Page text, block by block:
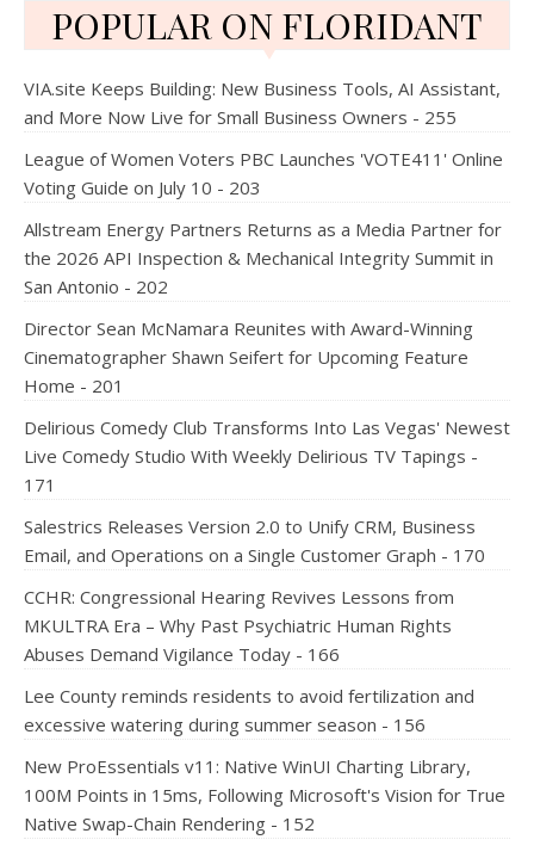
POPULAR ON FLORIDANT
VIA.site Keeps Building: New Business Tools, AI Assistant,
and More Now Live for Small Business Owners - 255
League of Women Voters PBC Launches 'VOTE411' Online
Voting Guide on July 10 - 203
Allstream Energy Partners Returns as a Media Partner for
the 2026 API Inspection & Mechanical Integrity Summit in
San Antonio - 202
Director Sean McNamara Reunites with Award-Winning
Cinematographer Shawn Seifert for Upcoming Feature
Home - 201
Delirious Comedy Club Transforms Into Las Vegas' Newest
Live Comedy Studio With Weekly Delirious TV Tapings -
171
Salestrics Releases Version 2.0 to Unify CRM, Business
Email, and Operations on a Single Customer Graph - 170
CCHR: Congressional Hearing Revives Lessons from
MKULTRA Era – Why Past Psychiatric Human Rights
Abuses Demand Vigilance Today - 166
Lee County reminds residents to avoid fertilization and
excessive watering during summer season - 156
New ProEssentials v11: Native WinUI Charting Library,
100M Points in 15ms, Following Microsoft's Vision for True
Native Swap-Chain Rendering - 152